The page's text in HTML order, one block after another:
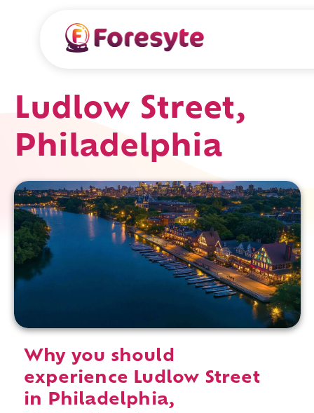
Ludlow Street,
Philadelphia
Why you should
experience Ludlow Street
in Philadelphia,